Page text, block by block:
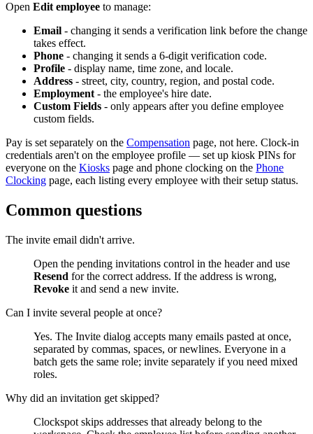
Open Edit employee to manage:
Email - changing it sends a verification link before the change
takes effect.
Phone - changing it sends a 6-digit verification code.
Profile - display name, time zone, and locale.
Address - street, city, country, region, and postal code.
Employment - the employee's hire date.
Custom Fields - only appears after you define employee
custom fields.
Pay is set separately on the Compensation page, not here. Clock-in
credentials aren't on the employee profile — set up kiosk PINs for
everyone on the Kiosks page and phone clocking on the Phone
Clocking page, each listing every employee with their setup status.
Common questions
The invite email didn't arrive.
Open the pending invitations control in the header and use
Resend for the correct address. If the address is wrong,
Revoke it and send a new invite.
Can I invite several people at once?
Yes. The Invite dialog accepts many emails pasted at once,
separated by commas, spaces, or newlines. Everyone in a
batch gets the same role; invite separately if you need mixed
roles.
Why did an invitation get skipped?
Clockspot skips addresses that already belong to the